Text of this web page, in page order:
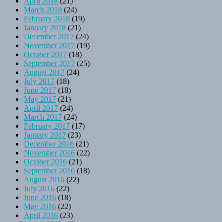
March 2018 (24)
February 2018 (19)
January 2018 (21)
December 2017 (24)
November 2017 (19)
October 2017 (18)
September 2017 (25)
August 2017 (24)
July 2017 (18)
June 2017 (18)
May 2017 (21)
April 2017 (24)
March 2017 (24)
February 2017 (17)
January 2017 (23)
December 2016 (21)
November 2016 (22)
October 2016 (21)
September 2016 (18)
August 2016 (22)
July 2016 (22)
June 2016 (18)
May 2016 (22)
April 2016 (23)